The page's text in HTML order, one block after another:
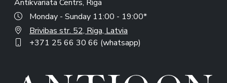
Antikvariata Centrs, Riga
Monday - Sunday 11:00 - 19:00*
Brivibas str. 52, Riga, Latvia
+371 25 66 30 66 (whatsapp)